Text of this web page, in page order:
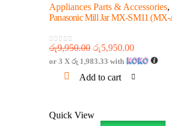
Appliances Parts & Accessories,
Panasonic Mill Jar MX-SM11
0out of 5
රු9,950.00 රු5,950.00
or 3 X රු 1,983.33 with
Add to cart
Quick View